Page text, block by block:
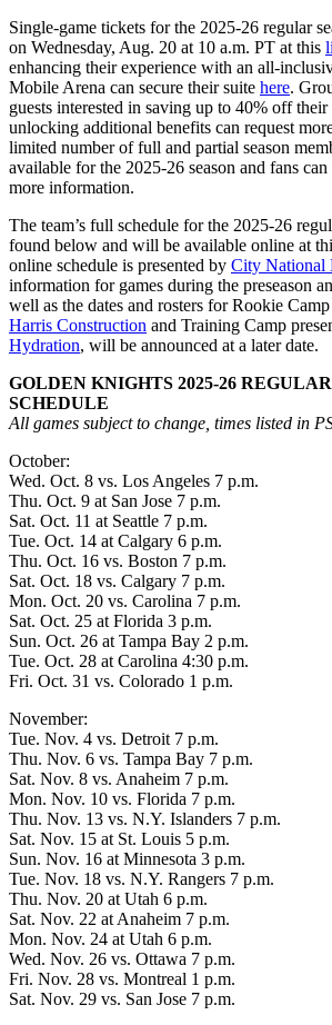
Single-game tickets for the 2025-26 regular
on Wednesday, Aug. 20 at 10 a.m. PT at this
enhancing their experience with an all-
Mobile Arena can secure their suite here.
guests interested in saving up to 40% off their
unlocking additional benefits can request
limited number of full and partial season
available for the 2025-26 season and fans
more information.
The team’s full schedule for the 2025-26
found below and will be available online at
online schedule is presented by City National
information for games during the preseason
well as the dates and rosters for Rookie
Harris Construction and Training Camp
Hydration, will be announced at a later date.
GOLDEN KNIGHTS 2025-26
SCHEDULE
All games subject to change, times listed in
October:
Wed. Oct. 8 vs. Los Angeles 7 p.m.
Thu. Oct. 9 at San Jose 7 p.m.
Sat. Oct. 11 at Seattle 7 p.m.
Tue. Oct. 14 at Calgary 6 p.m.
Thu. Oct. 16 vs. Boston 7 p.m.
Sat. Oct. 18 vs. Calgary 7 p.m.
Mon. Oct. 20 vs. Carolina 7 p.m.
Sat. Oct. 25 at Florida 3 p.m.
Sun. Oct. 26 at Tampa Bay 2 p.m.
Tue. Oct. 28 at Carolina 4:30 p.m.
Fri. Oct. 31 vs. Colorado 1 p.m.
November:
Tue. Nov. 4 vs. Detroit 7 p.m.
Thu. Nov. 6 vs. Tampa Bay 7 p.m.
Sat. Nov. 8 vs. Anaheim 7 p.m.
Mon. Nov. 10 vs. Florida 7 p.m.
Thu. Nov. 13 vs. N.Y. Islanders 7 p.m.
Sat. Nov. 15 at St. Louis 5 p.m.
Sun. Nov. 16 at Minnesota 3 p.m.
Tue. Nov. 18 vs. N.Y. Rangers 7 p.m.
Thu. Nov. 20 at Utah 6 p.m.
Sat. Nov. 22 at Anaheim 7 p.m.
Mon. Nov. 24 at Utah 6 p.m.
Wed. Nov. 26 vs. Ottawa 7 p.m.
Fri. Nov. 28 vs. Montreal 1 p.m.
Sat. Nov. 29 vs. San Jose 7 p.m.